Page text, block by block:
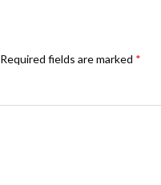
Required fields are marked *